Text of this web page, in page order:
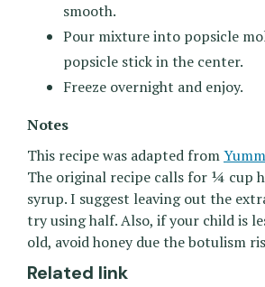
smooth.
Pour mixture into popsicle
popsicle stick in the center.
Freeze overnight and enjoy.
Notes
This recipe was adapted from
The original recipe calls for ¼ cup
syrup. I suggest leaving out the
try using half. Also, if your child is
old, avoid honey due the botulism
Related link